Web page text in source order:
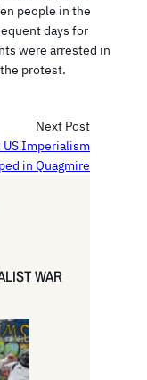
people in the
days for
were arrested in
protest.
Next Post
US Imperialism
in Quagmire
WAR